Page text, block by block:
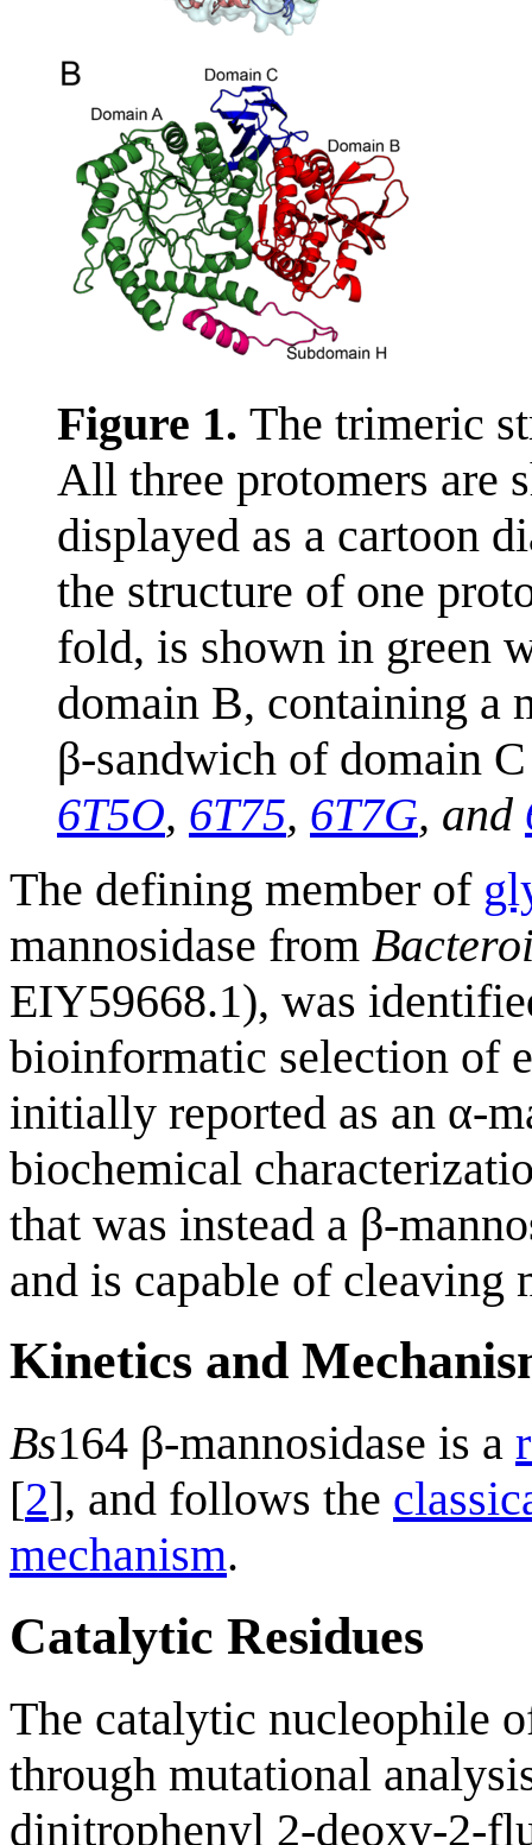
Figure 1. The trimeric
All three protomers are
displayed as a cartoon
the structure of one
fold, is shown in green
domain B, containing a
β-sandwich of domain
6T5O, 6T75, 6T7G, and
The defining member of
mannosidase from
EIY59668.1), was
bioinformatic selection of
initially reported as an α-
biochemical
that was instead a β-
and is capable of cleaving
Kinetics and
Bs164 β-mannosidase is a
[2], and follows the
mechanism.
Catalytic Residues
The catalytic nucleophile
through mutational
dinitrophenyl 2-deoxy-2-